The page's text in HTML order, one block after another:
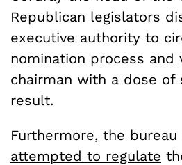
Republican legislators
executive authority to
nomination process and
chairman with a dose of
result.
Furthermore, the
attempted to regulate